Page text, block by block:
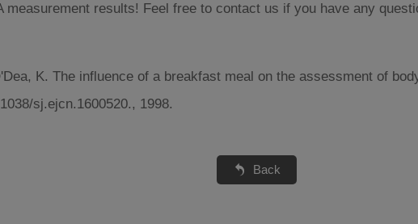
results! Feel free to contact us if you have any
K. The influence of a breakfast meal on the assessment of
sj.ejcn.1600520., 1998.
Back